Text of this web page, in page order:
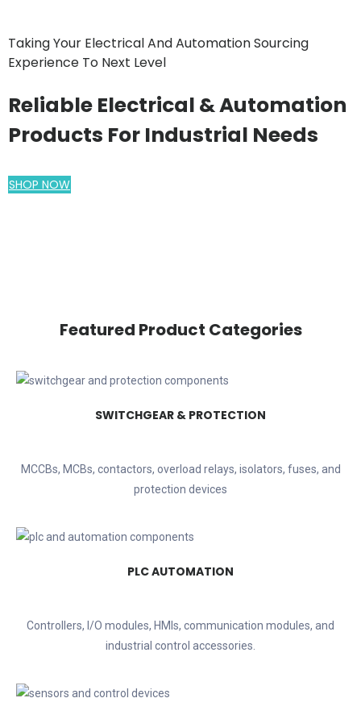
Taking Your Electrical And Automation Sourcing
Experience To Next Level
Reliable Electrical & Automation
Products For Industrial Needs
SHOP NOW
Featured Product Categories
SWITCHGEAR & PROTECTION
MCCBs, MCBs, contactors, overload relays, isolators, fuses, and
protection devices
PLC AUTOMATION
Controllers, I/O modules, HMIs, communication modules, and
industrial control accessories.